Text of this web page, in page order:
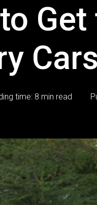
Cars
time: 8 min read